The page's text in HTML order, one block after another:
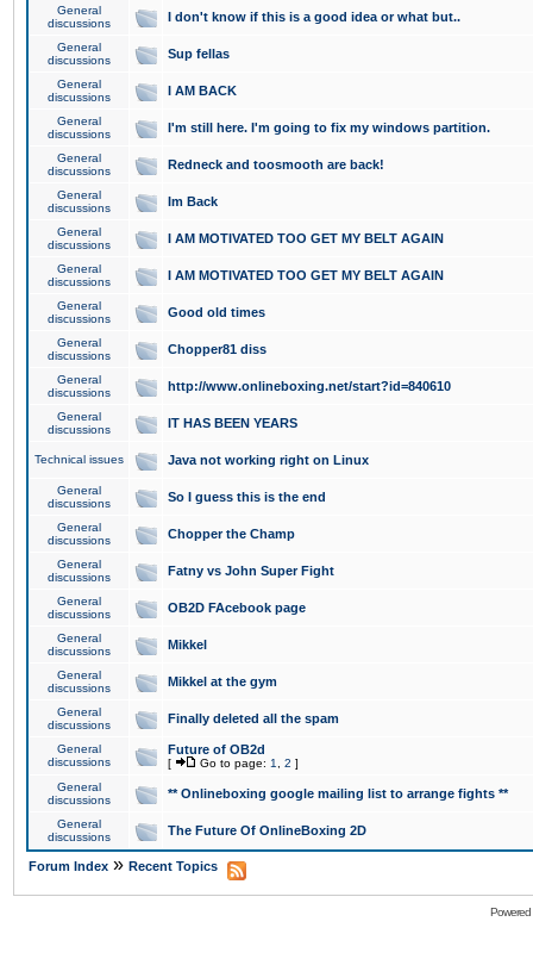
General
discussions
I don't know if this is a good idea or what but..
General
discussions
Sup fellas
General
discussions
I AM BACK
General
discussions
I'm still here. I'm going to fix my windows partition.
General
discussions
Redneck and toosmooth are back!
General
discussions
Im Back
General
discussions
I AM MOTIVATED TOO GET MY BELT AGAIN
General
discussions
I AM MOTIVATED TOO GET MY BELT AGAIN
General
discussions
Good old times
General
discussions
Chopper81 diss
General
discussions
http://www.onlineboxing.net/start?id=840610
General
discussions
IT HAS BEEN YEARS
Technical issues Java not working right on Linux
General
discussions
So I guess this is the end
General
discussions
Chopper the Champ
General
discussions
Fatny vs John Super Fight
General
discussions
OB2D FAcebook page
General
discussions
Mikkel
General
discussions
Mikkel at the gym
General
discussions
Finally deleted all the spam
General
discussions
Future of OB2d
[ Go to page: 1 2 ]
General
discussions
** Onlineboxing google mailing list to arrange fights **
General
discussions
The Future Of OnlineBoxing 2D
Forum Index » Recent Topics